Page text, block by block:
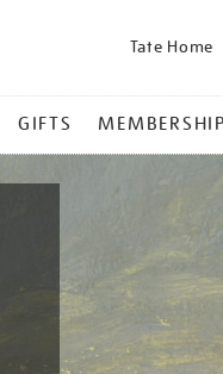
Tate Home
GIFTS MEMBERSHIP